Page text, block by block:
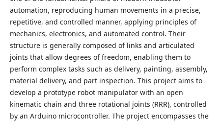
automation, reproducing human movements in a precise,
repetitive, and controlled manner, applying principles of
mechanics, electronics, and automated control. Their
structure is generally composed of links and articulated
joints that allow degrees of freedom, enabling them to
perform complex tasks such as delivery, painting, assembly,
material delivery, and part inspection. This project aims to
develop a prototype robot manipulator with an open
kinematic chain and three rotational joints (RRR), controlled
by an Arduino microcontroller. The project encompasses the